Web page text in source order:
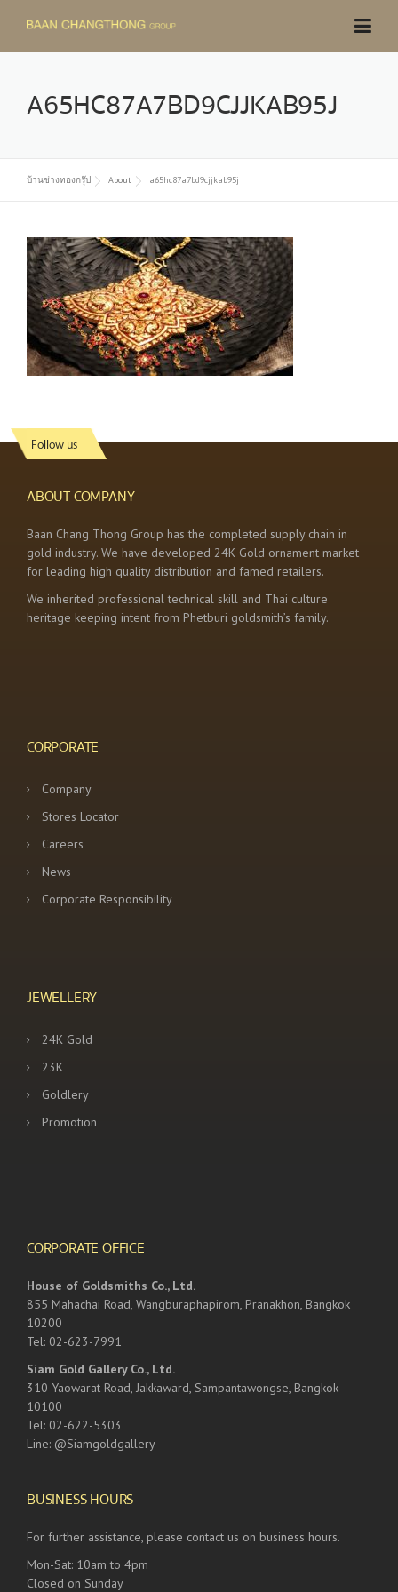
content
A65HC87A7BD9CJJKAB95J
บ้านช่างทองกรุ๊ป About a65hc87a7bd9cjjkab95j
Follow us
ABOUT COMPANY
Baan Chang Thong Group has the completed supply chain in
gold industry. We have developed 24K Gold ornament market
for leading high quality distribution and famed retailers.
We inherited professional technical skill and Thai culture
heritage keeping intent from Phetburi goldsmith’s family.
CORPORATE
Company
Stores Locator
Careers
News
Corporate Responsibility
JEWELLERY
24K Gold
23K
Goldlery
Promotion
CORPORATE OFFICE
House of Goldsmiths Co., Ltd.
855 Mahachai Road, Wangburaphapirom, Pranakhon, Bangkok
10200
Tel: 02-623-7991
Siam Gold Gallery Co., Ltd.
310 Yaowarat Road, Jakkaward, Sampantawongse, Bangkok
10100
Tel: 02-622-5303
Line: @Siamgoldgallery
BUSINESS HOURS
For further assistance, please contact us on business hours.
Mon-Sat: 10am to 4pm
Closed on Sunday